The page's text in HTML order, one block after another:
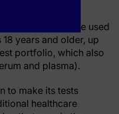
(FDA) to be used
years and older, up
portfolio, which also
and plasma).
to make its tests
healthcare